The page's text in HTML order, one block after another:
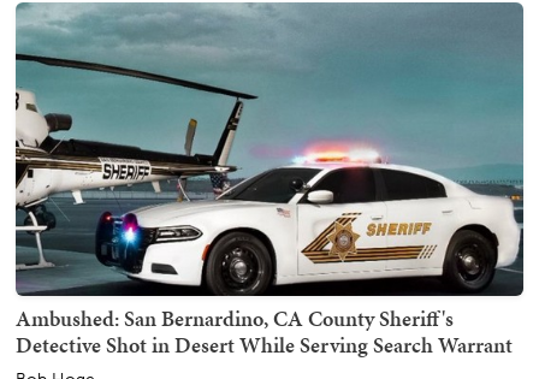
Ambushed: San Bernardino, CA County Sheriff's
Detective Shot in Desert While Serving Search Warrant